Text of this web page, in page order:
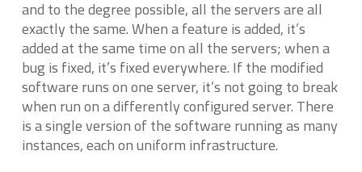
and to the degree possible, all the servers are all
exactly the same. When a feature is added, it’s
added at the same time on all the servers; when a
bug is fixed, it’s fixed everywhere. If the modified
software runs on one server, it’s not going to break
when run on a differently configured server. There
is a single version of the software running as many
instances, each on uniform infrastructure.